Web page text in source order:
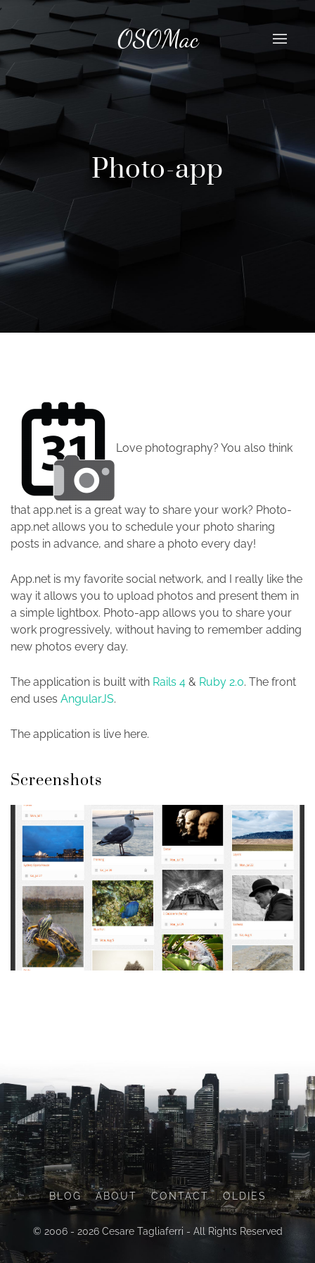
OSOMac
Photo-app
Love photography? You also think
that app.net is a great way to share your work? Photo-
app.net allows you to schedule your photo sharing
posts in advance, and share a photo every day!
App.net is my favorite social network, and I really like the
way it allows you to upload photos and present them in
a simple lightbox. Photo-app allows you to share your
work progressively, without having to remember adding
new photos every day.
The application is built with Rails 4 & Ruby 2.0. The front
end uses AngularJS.
The application is live here.
Screenshots
BLOG ABOUT CONTACT OLDIES
© 2006 - 2026 Cesare Tagliaferri - All Rights Reserved